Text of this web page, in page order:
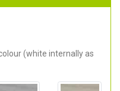
(white internally as